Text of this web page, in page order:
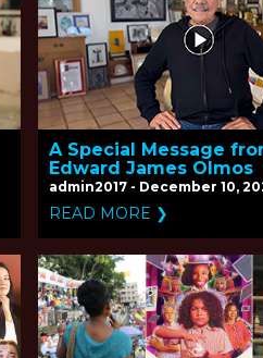
A Special Message
Edward James Olmos
admin2017 - December 10,
READ MORE ❯